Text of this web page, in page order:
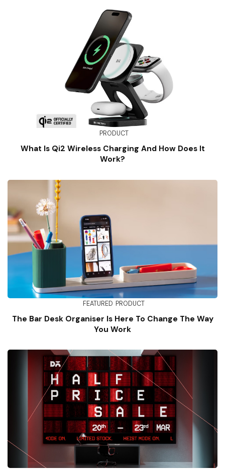
PRODUCT
What Is Qi2 Wireless Charging And How Does It
Work?
FEATURED PRODUCT
The Bar Desk Organiser Is Here To Change The Way
You Work